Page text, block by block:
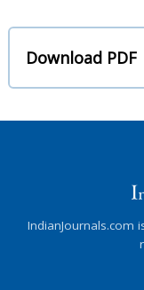
Download PDF
IndianJournals.com